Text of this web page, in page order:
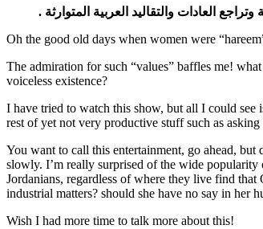
العادات والتقاليد العربية المتوارثة .
Oh the good old days when women were
The admiration for such “values” baffles me!
voiceless existence?
I have tried to watch this show, but all I could see
rest of yet not very productive stuff such as
You want to call this entertainment, go ahead,
slowly. I’m really surprised of the wide
Jordanians, regardless of where they live find
industrial matters? should she have no say in her
Wish I had more time to talk more about this!